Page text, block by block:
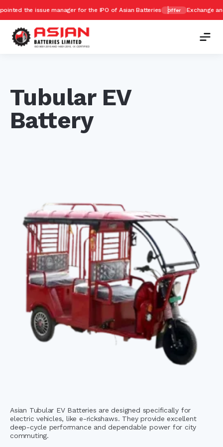
manager for the IPO of Asian Batteries Offer Exchange and Get
Tubular EV
Battery
Asian Tubular EV Batteries are designed specifically for
electric vehicles, like e-rickshaws. They provide excellent
deep-cycle performance and dependable power for city
commuting.